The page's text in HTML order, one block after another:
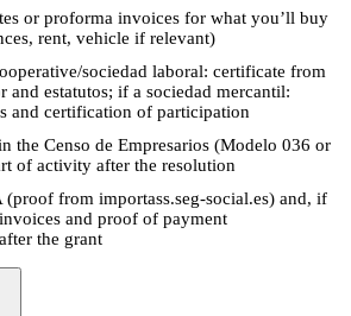
or proforma invoices for what you’ll buy
rent, vehicle if relevant)
sociedad laboral: certificate from
and estatutos; if a sociedad mercantil:
and certification of participation
the Censo de Empresarios (Modelo 036 or
of activity after the resolution
(proof from importass.seg-social.es) and, if
and proof of payment
the grant